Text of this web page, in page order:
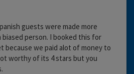
guests were made more
biased person. I booked this for
because we paid alot of money to
worthy of its 4 stars but you